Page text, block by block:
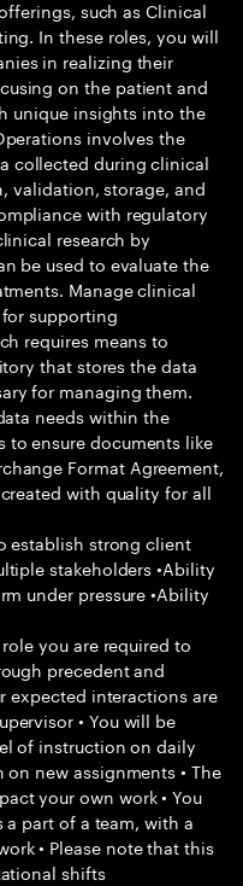
such as Clinical
In these roles, you will
in realizing their
on the patient and
unique insights into the
involves the
collected during clinical
validation, storage, and
with regulatory
research by
be used to evaluate the
Manage clinical
supporting
requires means to
that stores the data
for managing them.
needs within the
to ensure documents like
Format Agreement,
with quality for all
establish strong client
stakeholders •Ability
under pressure •Ability
you are required to
precedent and
expected interactions are
• You will be
of instruction on daily
new assignments • The
your own work • You
part of a team, with a
• Please note that this
shifts